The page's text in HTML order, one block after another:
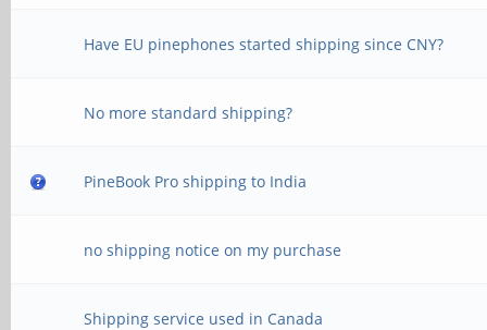
Have EU pinephones started shipping since CNY?
No more standard shipping?
PineBook Pro shipping to India
no shipping notice on my purchase
Shipping service used in Canada